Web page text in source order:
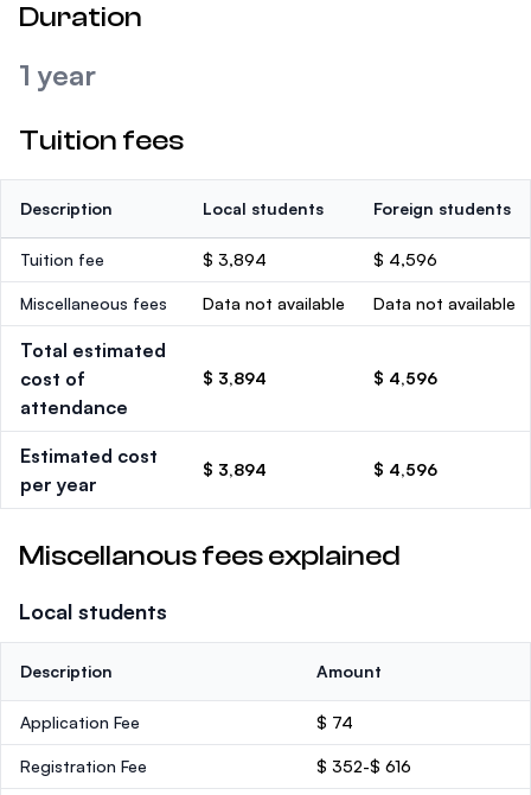
Duration
1 year
Tuition fees
Description Local students Foreign students
Tuition fee $ 3,894 $ 4,596
Miscellaneous fees Data not available Data not available
Total estimated
cost of
attendance
$ 3,894 $ 4,596
Estimated cost
per year
$ 3,894 $ 4,596
Miscellanous fees explained
Local students
Description Amount
Application Fee $ 74
Registration Fee $ 352-$ 616